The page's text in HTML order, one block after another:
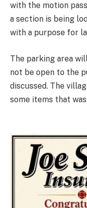
with the motion
a section is being
with a purpose for
The parking area
not be open to the
discussed. The
some items that